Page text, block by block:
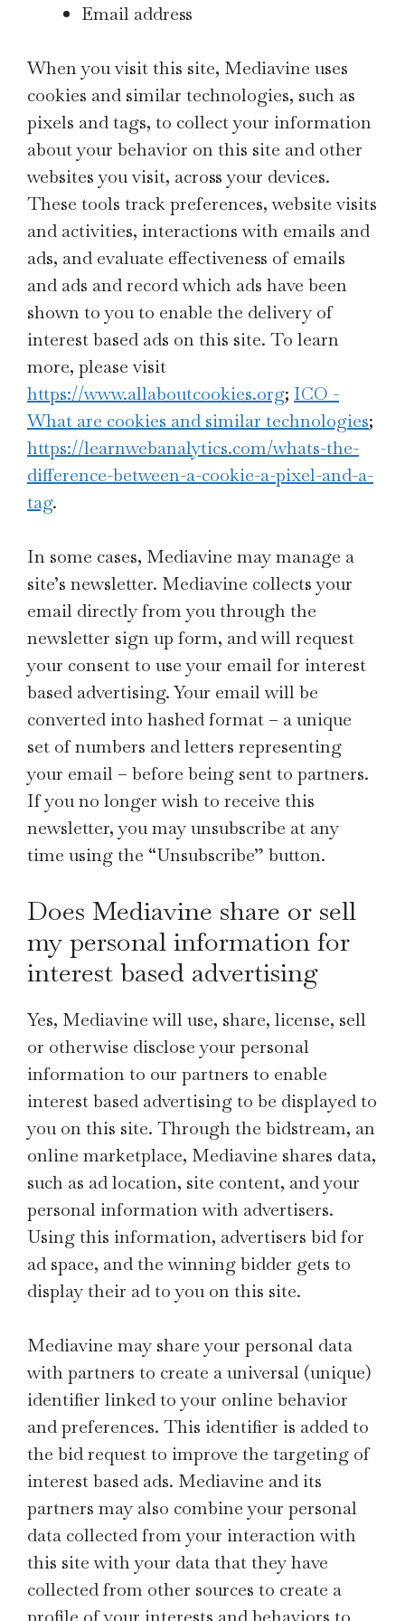
Email address
When you visit this site, Mediavine uses
cookies and similar technologies, such as
pixels and tags, to collect your information
about your behavior on this site and other
websites you visit, across your devices.
These tools track preferences, website visits
and activities, interactions with emails and
ads, and evaluate effectiveness of emails
and ads and record which ads have been
shown to you to enable the delivery of
interest based ads on this site. To learn
more, please visit
https://www.allaboutcookies.org; ICO -
What are cookies and similar technologies;
https://learnwebanalytics.com/whats-the-
difference-between-a-cookie-a-pixel-and-a-
tag.
In some cases, Mediavine may manage a
site’s newsletter. Mediavine collects your
email directly from you through the
newsletter sign up form, and will request
your consent to use your email for interest
based advertising. Your email will be
converted into hashed format – a unique
set of numbers and letters representing
your email – before being sent to partners.
If you no longer wish to receive this
newsletter, you may unsubscribe at any
time using the “Unsubscribe” button.
Does Mediavine share or sell
my personal information for
interest based advertising
Yes, Mediavine will use, share, license, sell
or otherwise disclose your personal
information to our partners to enable
interest based advertising to be displayed to
you on this site. Through the bidstream, an
online marketplace, Mediavine shares data,
such as ad location, site content, and your
personal information with advertisers.
Using this information, advertisers bid for
ad space, and the winning bidder gets to
display their ad to you on this site.
Mediavine may share your personal data
with partners to create a universal (unique)
identifier linked to your online behavior
and preferences. This identifier is added to
the bid request to improve the targeting of
interest based ads. Mediavine and its
partners may also combine your personal
data collected from your interaction with
this site with your data that they have
collected from other sources to create a